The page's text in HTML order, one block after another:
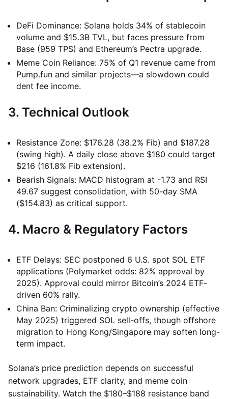
DeFi Dominance: Solana holds 34% of stablecoin
volume and $15.3B TVL, but faces pressure from
Base (959 TPS) and Ethereum’s Pectra upgrade.
Meme Coin Reliance: 75% of Q1 revenue came from
Pump.fun and similar projects—a slowdown could
dent fee income.
3. Technical Outlook
Resistance Zone: $176.28 (38.2% Fib) and $187.28
(swing high). A daily close above $180 could target
$216 (161.8% Fib extension).
Bearish Signals: MACD histogram at -1.73 and RSI
49.67 suggest consolidation, with 50-day SMA
($154.83) as critical support.
4. Macro & Regulatory Factors
ETF Delays: SEC postponed 6 U.S. spot SOL ETF
applications (Polymarket odds: 82% approval by
2025). Approval could mirror Bitcoin’s 2024 ETF-
driven 60% rally.
China Ban: Criminalizing crypto ownership (effective
May 2025) triggered SOL sell-offs, though offshore
migration to Hong Kong/Singapore may soften long-
term impact.
Solana’s price prediction depends on successful
network upgrades, ETF clarity, and meme coin
sustainability. Watch the $180–$188 resistance band